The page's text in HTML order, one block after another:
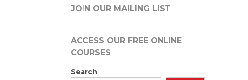
JOIN OUR MAILING LIST
ACCESS OUR FREEONLINE
COURSES
Search